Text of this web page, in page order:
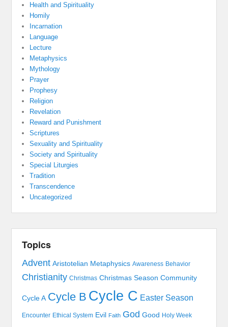
Health and Spirituality
Homily
Incarnation
Language
Lecture
Metaphysics
Mythology
Prayer
Prophesy
Religion
Revelation
Reward and Punishment
Scriptures
Sexuality and Spirituality
Society and Spirituality
Special Liturgies
Tradition
Transcendence
Uncategorized
Topics
Advent Aristotelian Metaphysics Awareness Behavior
Christianity Christmas Christmas Season Community
Cycle A Cycle B Cycle C Easter Season
Encounter Ethical System Evil Faith God Good Holy Week